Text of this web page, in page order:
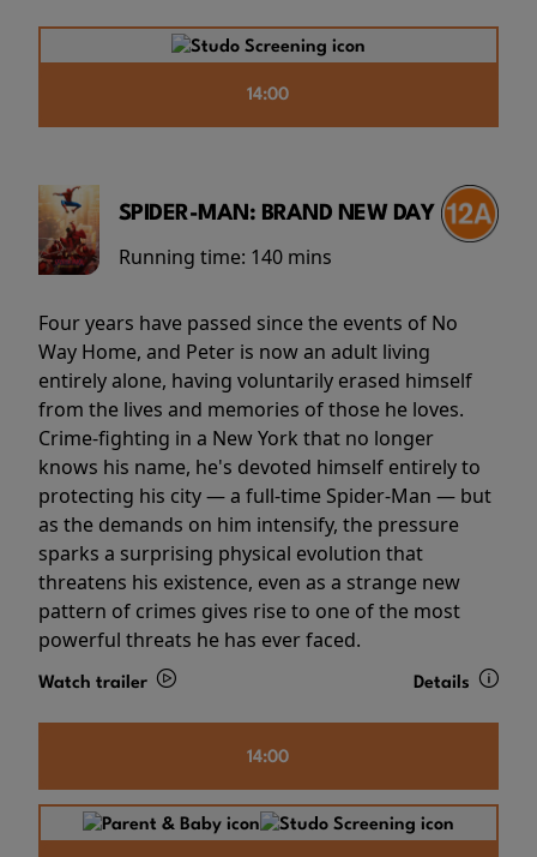
14:00
SPIDER-MAN: BRAND NEW DAY
Running time: 140 mins
Four years have passed since the events of No
Way Home, and Peter is now an adult living
entirely alone, having voluntarily erased himself
from the lives and memories of those he loves.
Crime-fighting in a New York that no longer
knows his name, he's devoted himself entirely to
protecting his city — a full-time Spider-Man — but
as the demands on him intensify, the pressure
sparks a surprising physical evolution that
threatens his existence, even as a strange new
pattern of crimes gives rise to one of the most
powerful threats he has ever faced.
Watch trailer Details
14:00